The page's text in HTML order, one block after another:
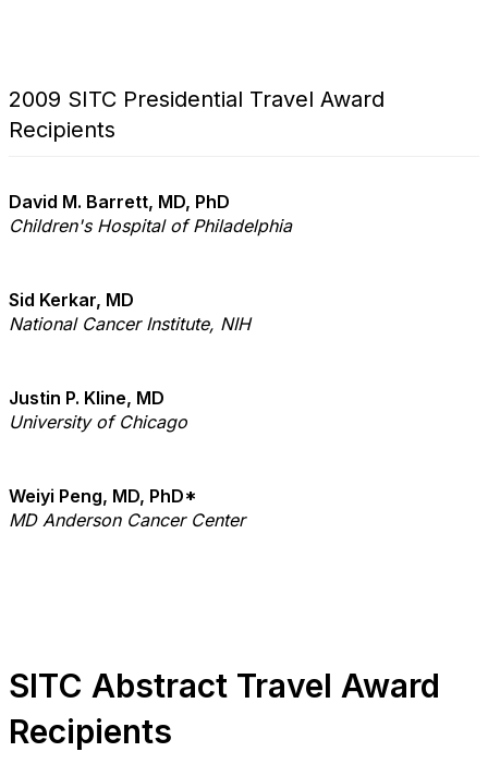
2009 SITC Presidential Travel Award
Recipients
David M. Barrett, MD, PhD
Children's Hospital of Philadelphia
Sid Kerkar, MD
National Cancer Institute, NIH
Justin P. Kline, MD
University of Chicago
Weiyi Peng, MD, PhD*
MD Anderson Cancer Center
SITC Abstract Travel Award
Recipients